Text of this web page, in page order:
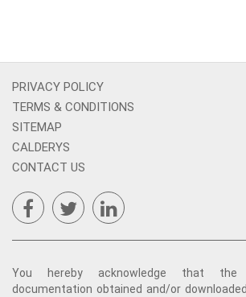
PRIVACY POLICY
TERMS & CONDITIONS
SITEMAP
CALDERYS
CONTACT US
You hereby acknowledge that the
documentation obtained and/or